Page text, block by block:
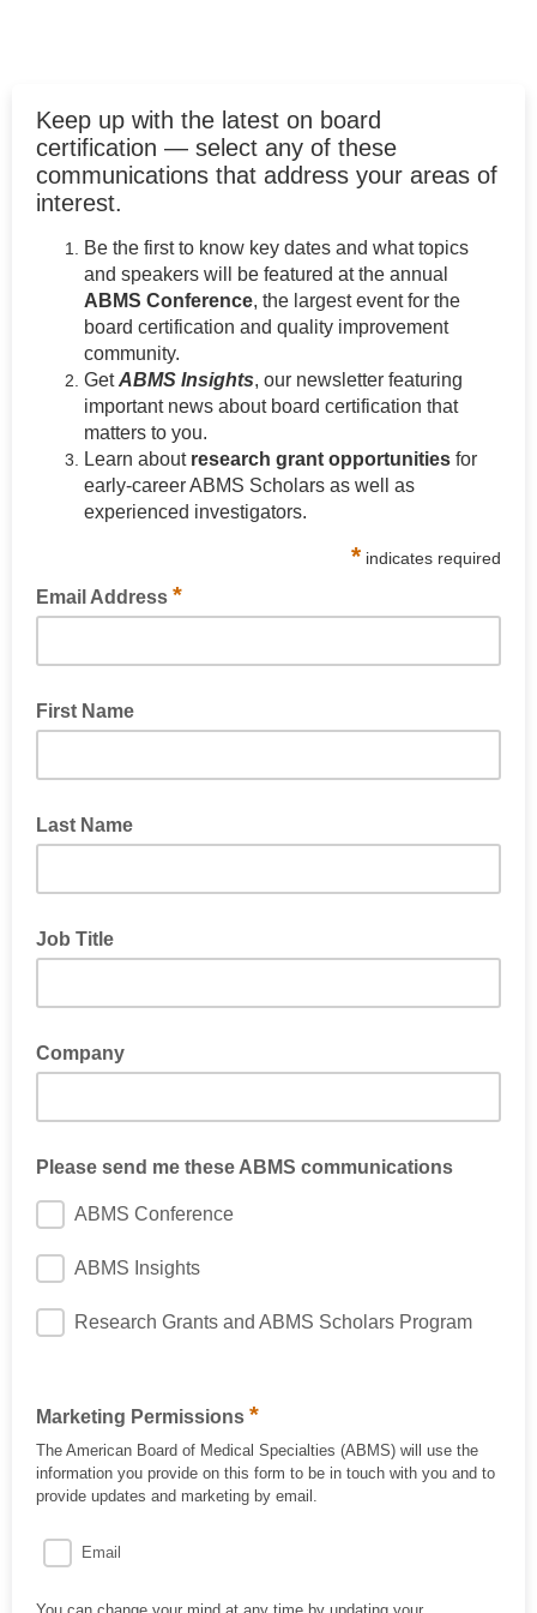
Keep up with the latest on board
certification — select any of these
communications that address your areas of
interest.
Be the first to know key dates and what topics
and speakers will be featured at the annual
ABMS Conference, the largest event for the
board certification and quality improvement
community.
GetABMS Insights, our newsletter featuring
important news about board certification that
matters to you.
Learn about research grant opportunities for
early-career ABMS Scholars as well as
experienced investigators.
* indicates required
Email Address *
First Name
Last Name
Job Title
Company
Please send me these ABMS communications
ABMS Conference
ABMS Insights
Research Grants and ABMS Scholars Program
Marketing Permissions *
The American Board of Medical Specialties (ABMS) will use the
information you provide on this form to be in touch with you and to
provide updates and marketing by email.
Email